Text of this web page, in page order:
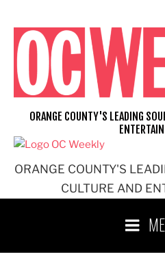
content
ORANGE COUNTY'S
CULTURE AND
ORANGE COUNTY'S LEADING